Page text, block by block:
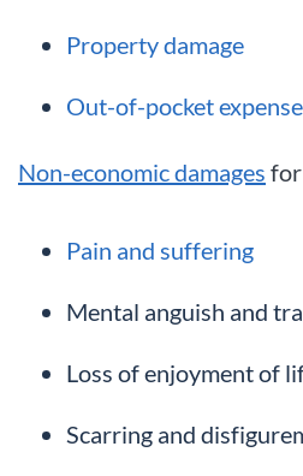
Property damage
Out-of-pocket
Non-economic damages
Pain and suffering
Mental anguish and
Loss of enjoyment of
Scarring and